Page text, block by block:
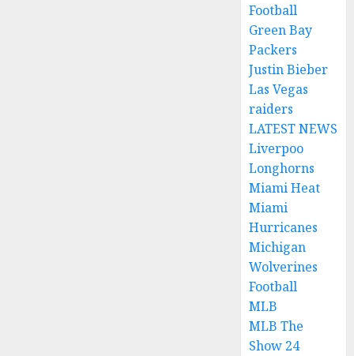
Football
Green Bay
Packers
Justin Bieber
Las Vegas
raiders
LATEST NEWS
Liverpoo
Longhorns
Miami Heat
Miami
Hurricanes
Michigan
Wolverines
Football
MLB
MLB The
Show 24